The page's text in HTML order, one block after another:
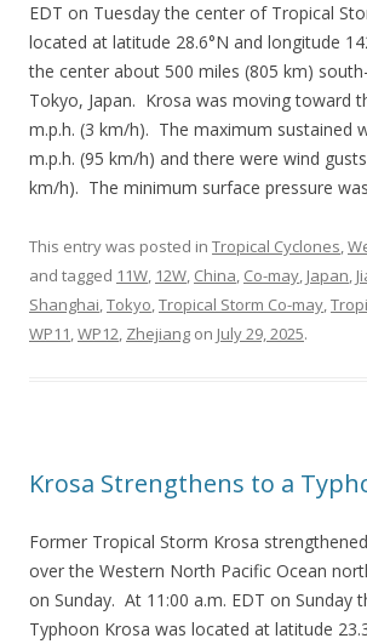
EDT on Tuesday the center of Tropical
located at latitude 28.6°N and longitude
the center about 500 miles (805 km)
Tokyo, Japan. Krosa was moving toward
m.p.h. (3 km/h). The maximum sustained
m.p.h. (95 km/h) and there were wind
km/h). The minimum surface pressure
This entry was posted in Tropical Cyclones,
and tagged 11W, 12W, China, Co-may, Japan,
Shanghai,Tokyo,Tropical Storm Co-may,
WP11,WP12, Zhejiang on July 29, 2025.
Krosa Strengthens to a
Former Tropical Storm Krosa
over the Western North Pacific Ocean
on Sunday. At 11:00 a.m. EDT on Sunday
Typhoon Krosa was located at latitude